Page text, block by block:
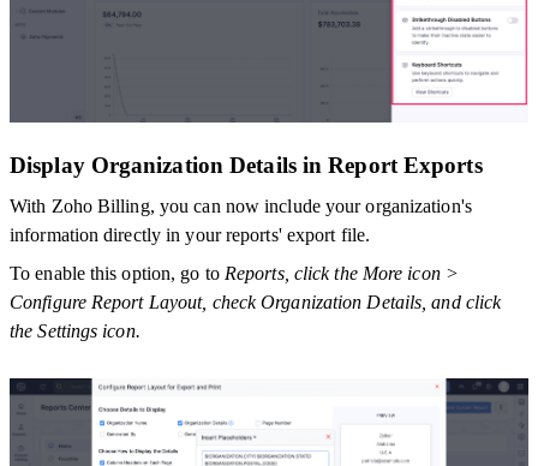
Display Organization Details in Report Exports
With Zoho Billing, you can now include your organization's
information directly in your reports' export file.
To enable this option, go to Reports, click the More icon >
Configure Report Layout, check Organization Details, and click
the Settings icon.